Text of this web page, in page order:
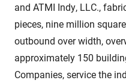
and ATMI Indy, LLC.,
pieces, nine million
outbound over width,
approximately 150
Companies, service the